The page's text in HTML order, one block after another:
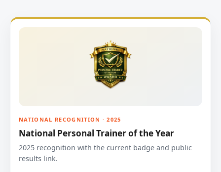
NATIONAL RECOGNITION · 2025
National Personal Trainer of the Year
2025 recognition with the current badge and public
results link.